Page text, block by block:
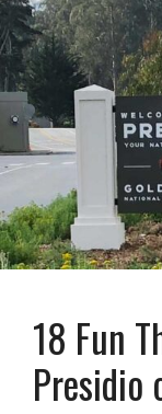
18 Fun
Presidio